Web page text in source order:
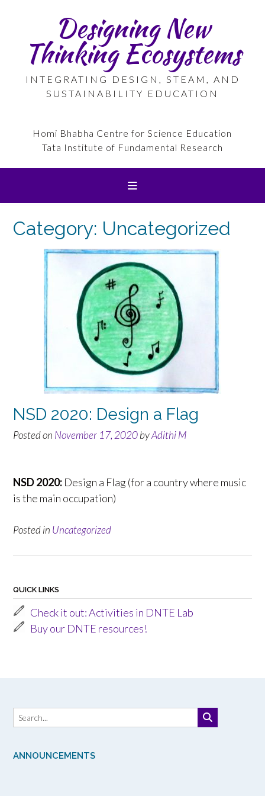
Designing New
Thinking Ecosystems
INTEGRATING DESIGN, STEAM, AND
SUSTAINABILITY EDUCATION
Homi Bhabha Centre for Science Education
Tata Institute of Fundamental Research
Category: Uncategorized
NSD 2020: Design a Flag
Posted on November 17, 2020byAdithi M
NSD 2020: Design a Flag (for a country where music
is the main occupation)
Posted in Uncategorized
QUICK LINKS
Check it out: Activities in DNTE Lab
Buy our DNTE resources!
ANNOUNCEMENTS